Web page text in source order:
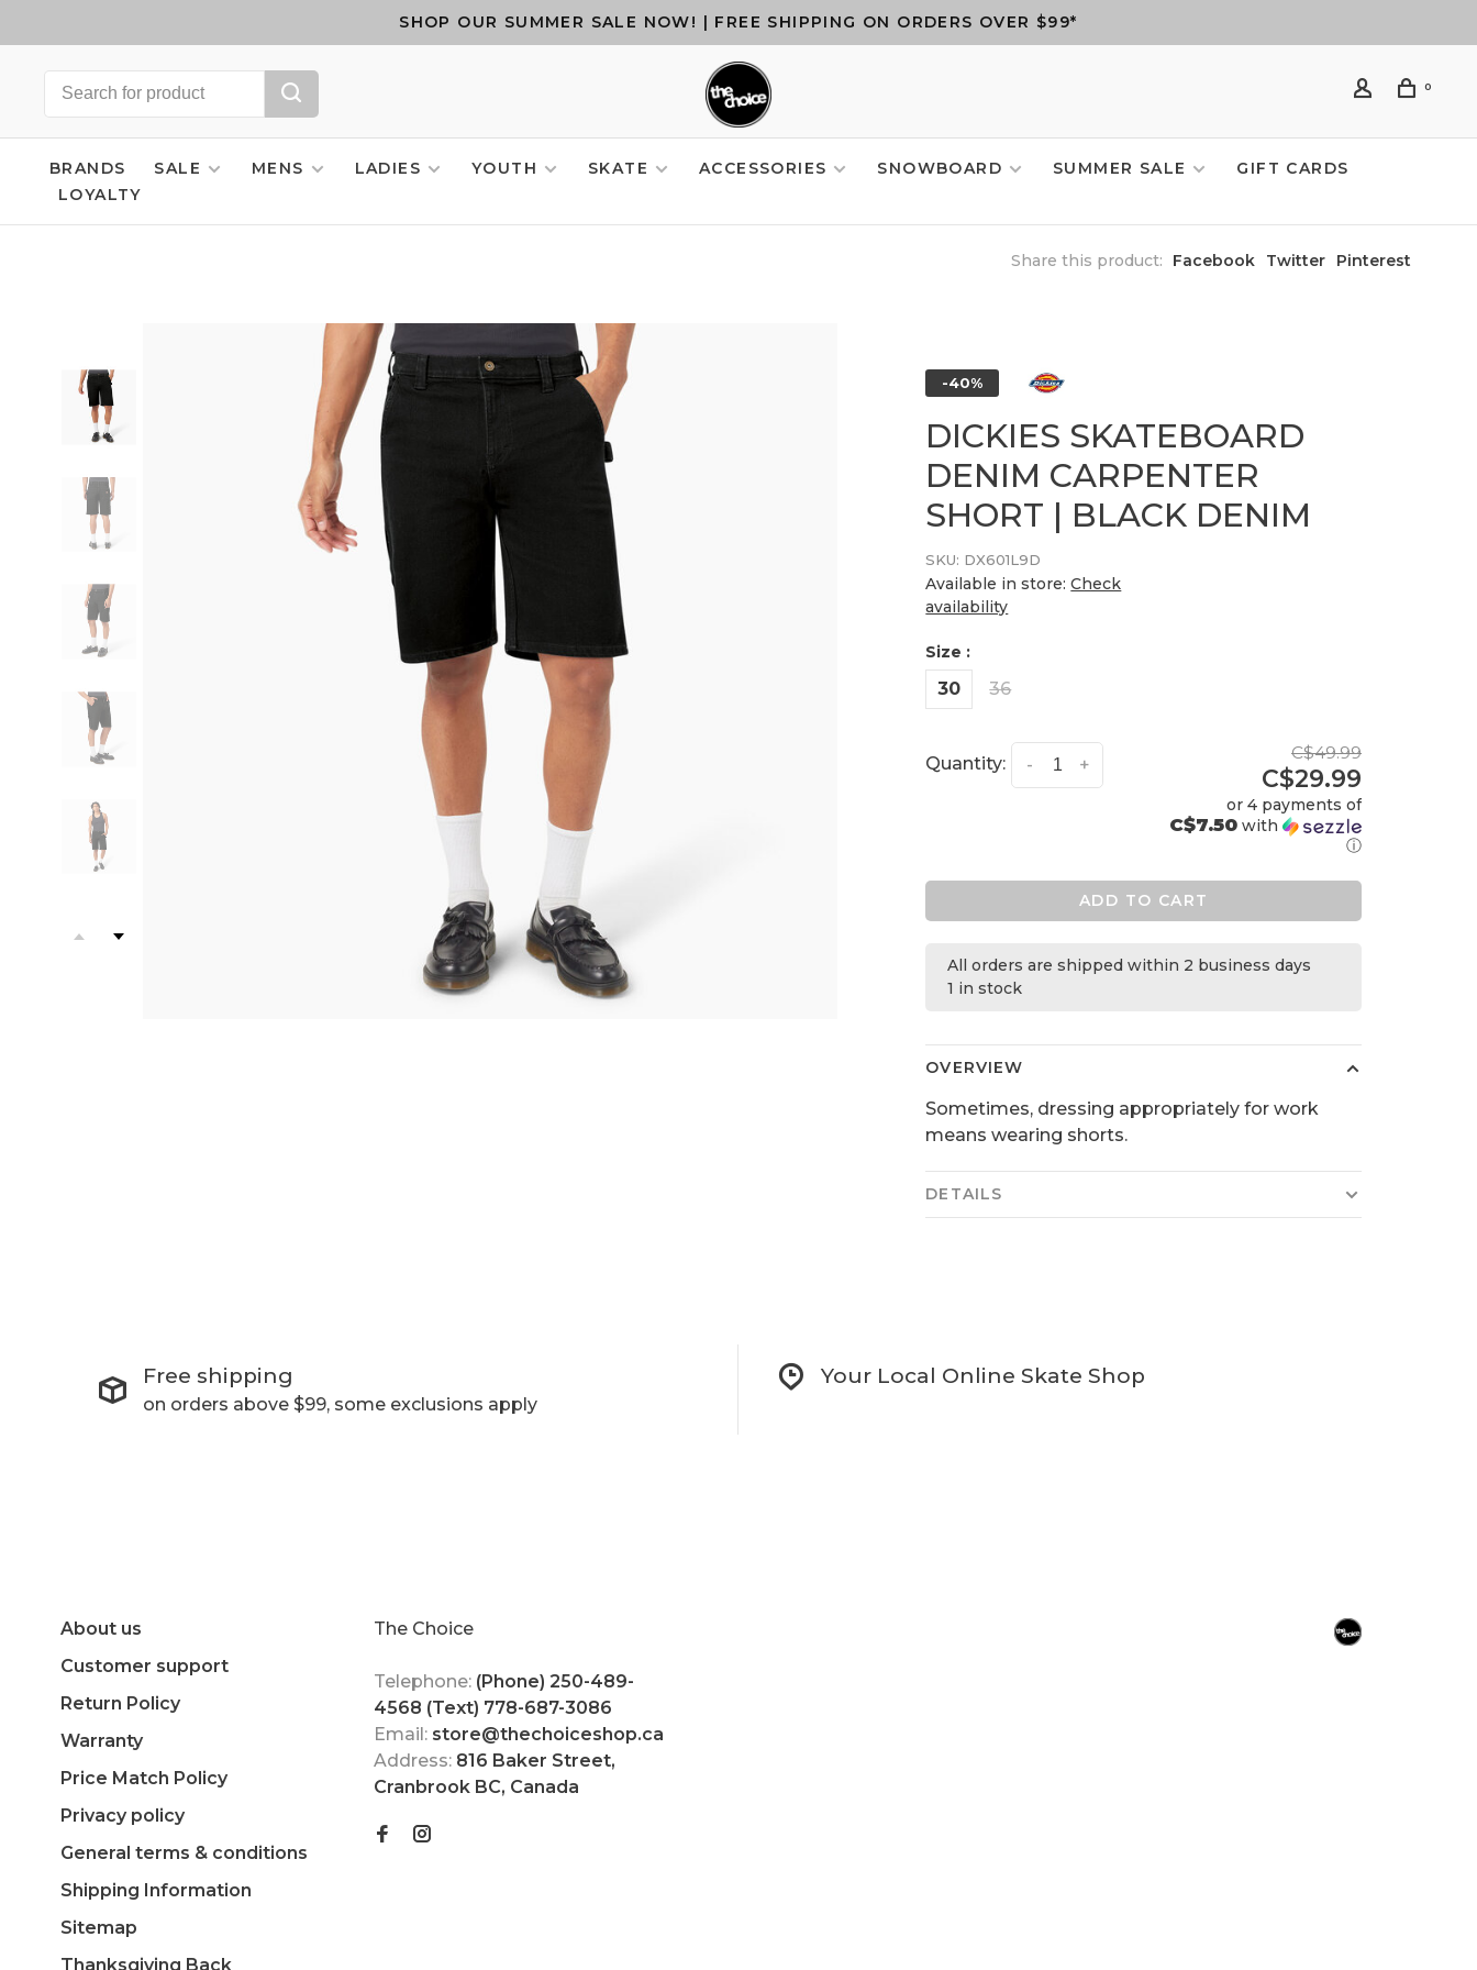
SHOP OUR SUMMER SALE NOW! | FREE SHIPPING ON ORDERS OVER $99*
0
BRANDS SALE MENS LADIES YOUTH SKATE ACCESSORIES SNOWBOARD SUMMER SALE
GIFT CARDS
LOYALTY
Share this product: Facebook Twitter Pinterest
-40%
DICKIES SKATEBOARD
DENIM CARPENTER
SHORT | BLACK DENIM
SKU: DX601L9D
Available in store:Check
availability
Size :
30 36
Quantity: +
-
C$49.99
C$29.99
or 4 payments of
C$7.50with
ⓘ
ADD TO CART
All orders are shipped within 2 business days
1 in stock
OVERVIEW
Sometimes, dressing appropriately for work
means wearing shorts.
DETAILS
Free shipping
on orders above $99, some exclusions apply
Your Local Online Skate Shop
About us
Customer support
Return Policy
Warranty
Price Match Policy
Privacy policy
General terms & conditions
Shipping Information
Sitemap
Thanksgiving Back
The Choice
Telephone: (Phone) 250-489-
4568 (Text) 778-687-3086
Email: store@thechoiceshop.ca
Address: 816 Baker Street,
Cranbrook BC, Canada